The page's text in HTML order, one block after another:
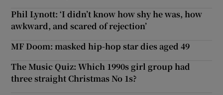
Phil Lynott: ‘I didn’t know how shy he was, how
awkward, and scared of rejection’
MF Doom: masked hip-hop star dies aged 49
The Music Quiz: Which 1990s girl group had
three straight Christmas No 1s?